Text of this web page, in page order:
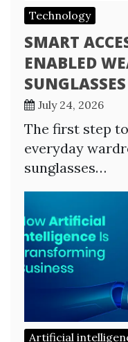
Technology
SMART
ENABLED
July 24, 2026
The first step
everyday
sunglasses…
Artificial